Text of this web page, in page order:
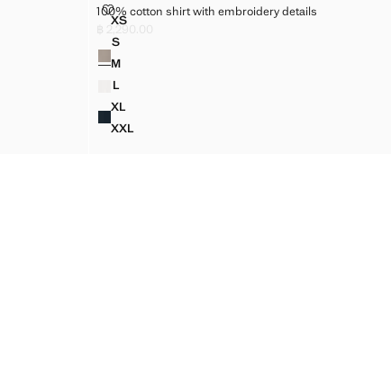
Sizes
XS100% COTTON SHIRT WITH EMBROIDERY
S100% COTTON SHIRT WITH EMBROIDERY
M100% COTTON SHIRT WITH EMBROIDERY
L100% COTTON SHIRT WITH EMBROIDERY
XL100% COTTON SHIRT WITH EMBROIDERY
XXL100% COTTON SHIRT WITH EMBROIDERY
100% cotton shirt with embroidery details
100% COTTON SHIRT WITH EMBROIDERY DETAILS
Current price [฿ 2,290.00 ]
฿ 2,290.00
Colours